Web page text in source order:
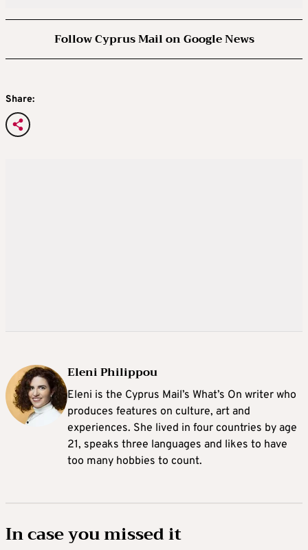
Follow Cyprus Mail on Google News
Share:
Eleni Philippou
Eleni is the Cyprus Mail’s What’s On writer who
produces features on culture, art and
experiences. She lived in four countries by age
21, speaks three languages and likes to have
too many hobbies to count.
In case you missed it